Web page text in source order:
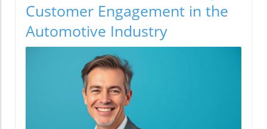
Customer Engagement in the
Automotive Industry